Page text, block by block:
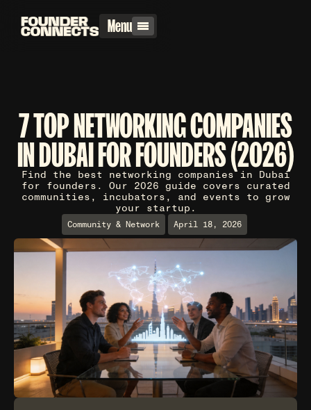
Menu
7 TOP NETWORKING COMPANIES
IN DUBAI FOR FOUNDERS (2026)
Find the best networking companies in Dubai
for founders. Our 2026 guide covers curated
communities, incubators, and events to grow
your startup.
Community & Network April 18, 2026